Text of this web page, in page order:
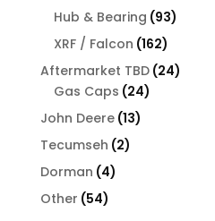
Hub & Bearing 9393
XRF / Falcon 162162
products
Aftermarket TBD 2424
Gas Caps 2424
John Deere 1313
Tecumseh 22
Dorman 44
Other 5454